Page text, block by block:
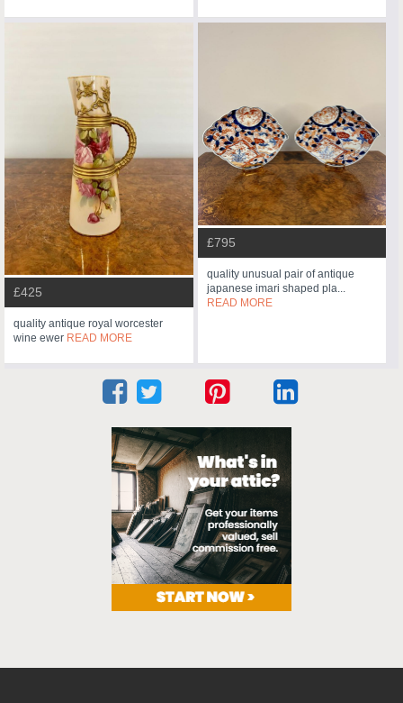
£425
quality antique royal worcester
wine ewer READ MORE
£795
quality unusual pair of antique
japanese imari shaped pla...
READ MORE